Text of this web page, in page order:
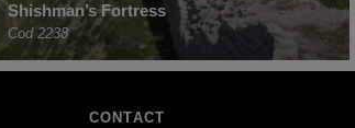
Shishman’s Fortress
Cod 2238
CONTACT